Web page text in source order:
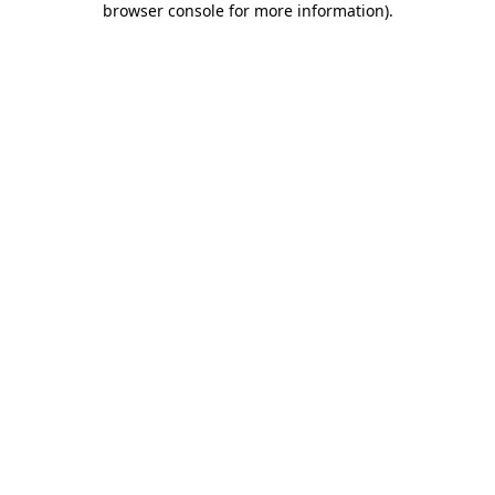
browser console for more information).